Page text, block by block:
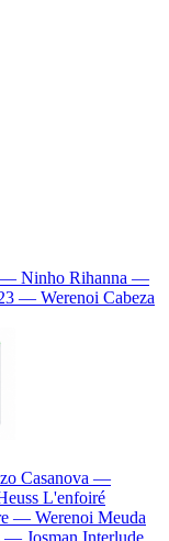
— Ninho Rihanna —
— Werenoi Cabeza
Casanova —
L'enfoiré
— Werenoi Meuda
— Josman Interlude